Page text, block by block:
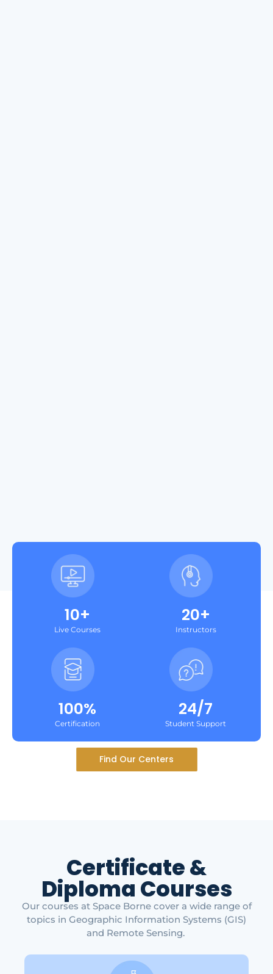
10+
Live Courses
20+
Instructors
100%
Certification
24/7
Student Support
Find Our Centers
Certificate &
Diploma Courses
Our courses at Space Borne cover a wide range of
topics in Geographic Information Systems (GIS)
and Remote Sensing.